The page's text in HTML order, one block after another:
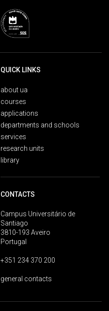
QUICK LINKS
about ua
courses
applications
departments and schools
services
research units
library
CONTACTS
Campus Universitário de
Santiago
3810-193 Aveiro
Portugal
+351 234 370 200
general contacts